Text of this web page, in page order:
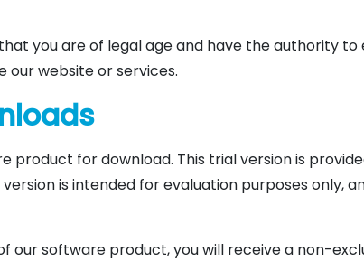
you are of legal age and have the authority
our website or services.
product for download. This trial version is
is intended for evaluation purposes only,
our software product, you will receive a non-